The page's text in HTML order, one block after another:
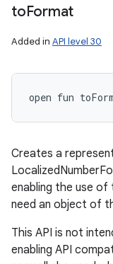
toFormat
Added in API level 30
open fun
Creates a
enabling the use
need an object of
This API is not
enabling API